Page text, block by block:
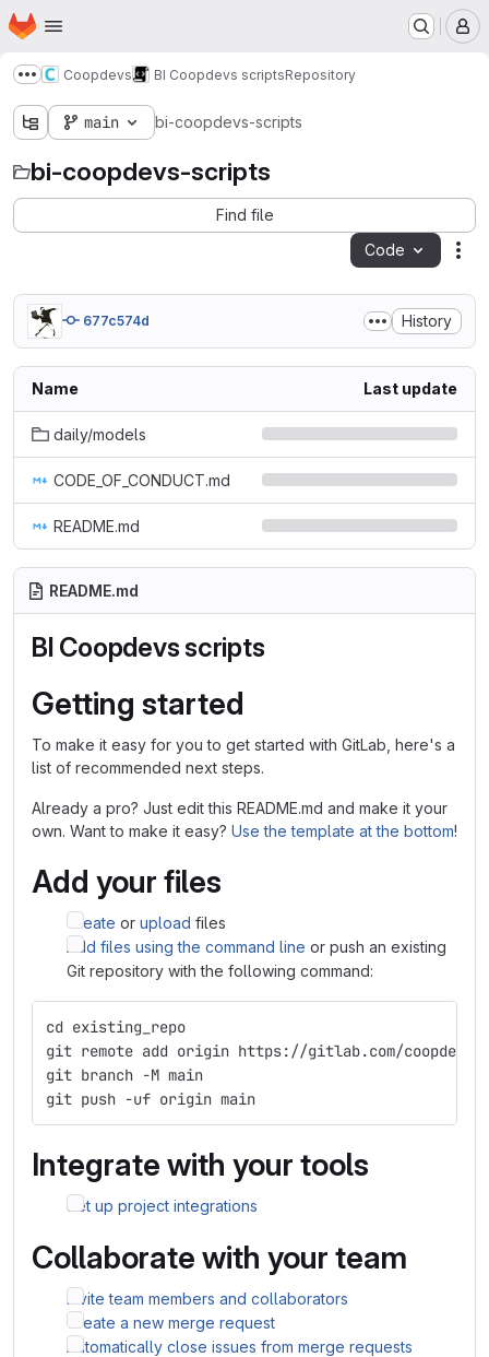
Skip to main content
Homepage
Show more breadcrumbs
Coopdevs BI Coopdevs scriptsRepository
main bi-coopdevs-scripts
bi-coopdevs-scripts
Find file
Code
677c574d History
Name Last update
daily/models
CODE_OF_CONDUCT.md
README.md
README.md
BI Coopdevs scripts
Getting started
To make it easy for you to get started with GitLab, here's a
list of recommended next steps.
Already a pro? Just edit this README.md and make it your
own. Want to make it easy? Use the template at the bottom!
Add your files
Create or upload files
Add files using the command line or push an existing
Git repository with the following command:
cd existing_repo
git remote add origin https://gitlab.com/
git branch -M main
git push -uf origin main
Integrate with your tools
Set up project integrations
Collaborate with your team
Invite team members and collaborators
Create a new merge request
Automatically close issues from merge requests